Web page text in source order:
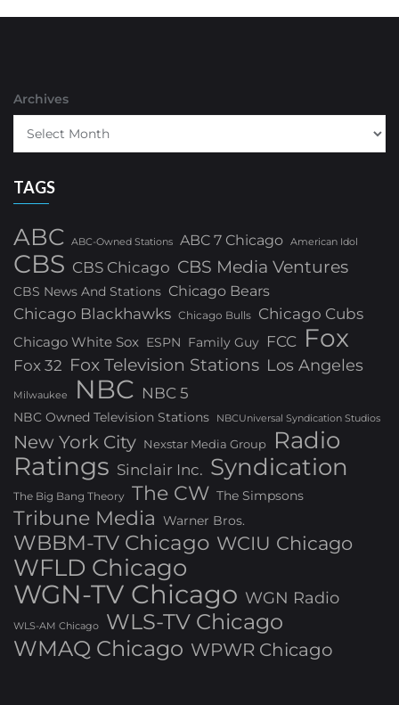
Archives
TAGS
ABC ABC-Owned Stations ABC 7 Chicago American Idol
CBS CBS Chicago CBS Media Ventures
CBS News And Stations Chicago Bears
Chicago Blackhawks Chicago Bulls Chicago Cubs
Chicago White Sox ESPN Family Guy FCC Fox
Fox 32 Fox Television Stations Los Angeles
Milwaukee NBC NBC 5
NBC Owned Television Stations NBCUniversal Syndication Studios
New York City Nexstar Media Group Radio
Ratings Sinclair Inc. Syndication
The Big Bang Theory The CW The Simpsons
Tribune Media Warner Bros.
WBBM-TV Chicago WCIU Chicago
WFLD Chicago
WGN-TV Chicago WGN Radio
WLS-AM Chicago
WLS-TV Chicago
WMAQ Chicago WPWR Chicago